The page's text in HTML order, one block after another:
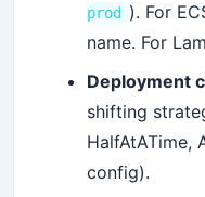
prod
). For
name. For
Deployment
shifting
HalfAtATime,
config).